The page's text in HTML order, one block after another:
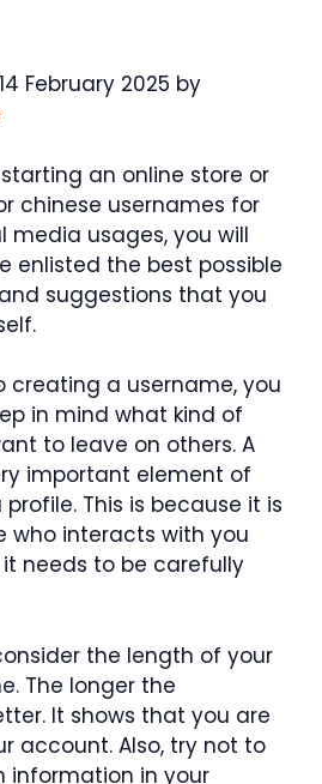
February 2025 by
an online store or
chinese usernames for
media usages, you will
enlisted the best possible
suggestions that you
creating a username, you
in mind what kind of
to leave on others. A
important element of
This is because it is
who interacts with you
it needs to be carefully
the length of your
The longer the
It shows that you are
account. Also, try not to
information in your